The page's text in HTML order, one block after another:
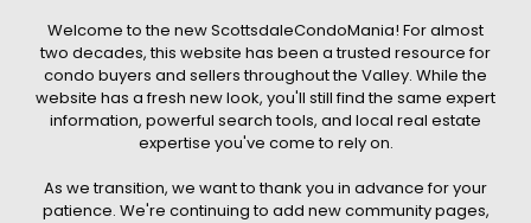
Users are encouraged to independently verify all information
and consult with a licensed real estate professional before
making any decisions.
This website may contain links to external websites or
resources. We are not responsible for the content, accuracy, or
practices of any third-party sites. All content, images,
graphics, text, and property information displayed on
Scottsdale Condo Mania are protected by copyright laws and
without prior written permission. Scottsdale Condo Mania
respects the intellectual property rights of others and complies
Welcome to the new ScottsdaleCondoMania! For almost
two decades, this website has been a trusted resource for
condo buyers and sellers throughout the Valley. While the
website has a fresh new look, you'll still find the same expert
information, powerful search tools, and local real estate
expertise you've come to rely on.
As we transition, we want to thank you in advance for your
patience. We're continuing to add new community pages,